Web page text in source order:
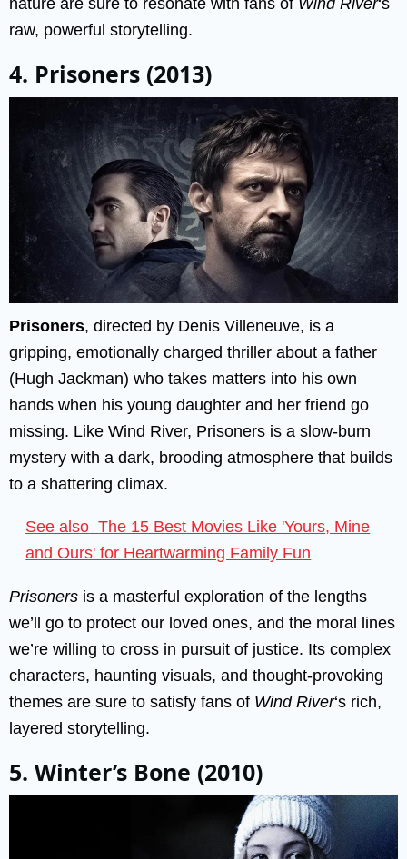
raw, powerful storytelling.
4. Prisoners (2013)
Prisoners, directed by Denis Villeneuve, is a
gripping, emotionally charged thriller about a father
(Hugh Jackman) who takes matters into his own
hands when his young daughter and her friend go
missing. Like Wind River, Prisoners is a slow-burn
mystery with a dark, brooding atmosphere that builds
to a shattering climax.
See also The 15 Best Movies Like 'Yours, Mine
and Ours' for Heartwarming Family Fun
Prisoners is a masterful exploration of the lengths
we’ll go to protect our loved ones, and the moral lines
we’re willing to cross in pursuit of justice. Its complex
characters, haunting visuals, and thought-provoking
themes are sure to satisfy fans of Wind River‘s rich,
layered storytelling.
5. Winter’s Bone (2010)